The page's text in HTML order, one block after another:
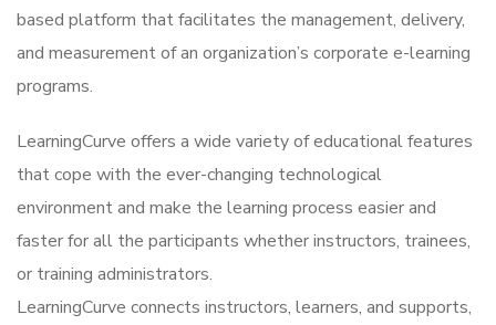
based platform that facilitates the management, delivery,
and measurement of an organization’s corporate e-learning
programs.
LearningCurve offers a wide variety of educational features
that cope with the ever-changing technological
environment and make the learning process easier and
faster for all the participants whether instructors, trainees,
or training administrators.
LearningCurve connects instructors, learners, and supports,